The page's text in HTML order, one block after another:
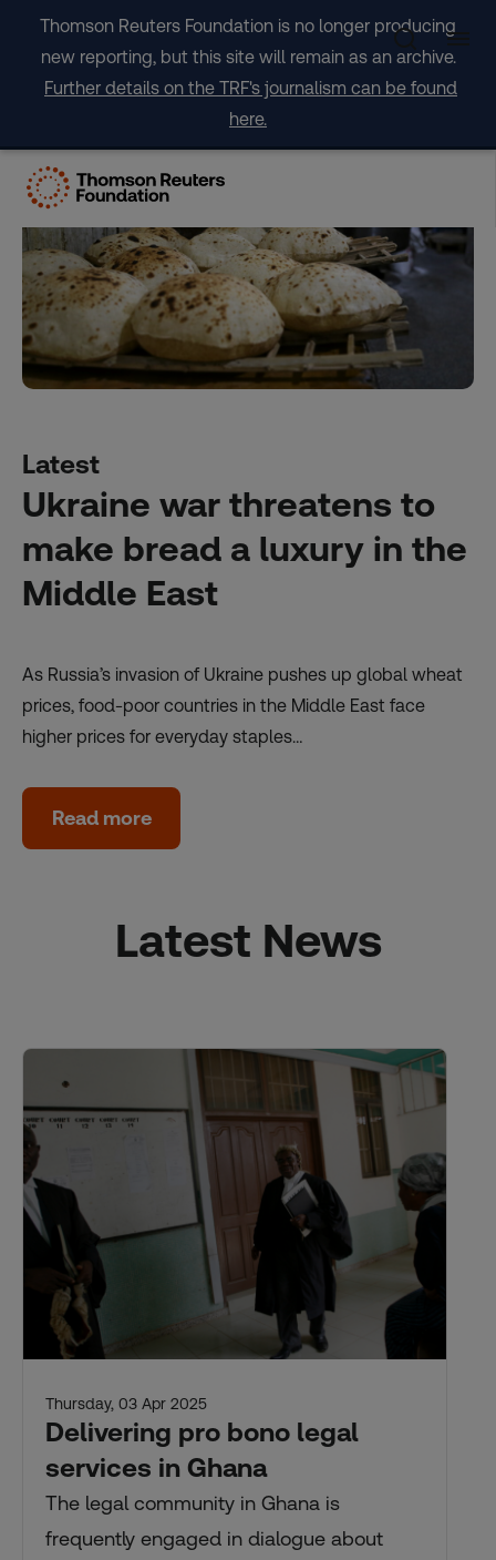
content
Thomson Reuters Foundation is no longer producing
new reporting, but this site will remain as an archive.
Further details on the TRF's journalism can be found
here.
Latest
Ukraine war threatens to
make bread a luxury in the
Middle East
As Russia’s invasion of Ukraine pushes up global wheat
prices, food-poor countries in the Middle East face
higher prices for everyday staples…
Read more
Latest News
Thursday, 03 Apr 2025
Delivering pro bono legal
services in Ghana
The legal community in Ghana is
frequently engaged in dialogue about